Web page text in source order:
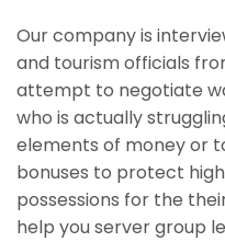
Our company is
and tourism officials
attempt to negotiate
who is actually
elements of money or
bonuses to protect
possessions for the
help you server group